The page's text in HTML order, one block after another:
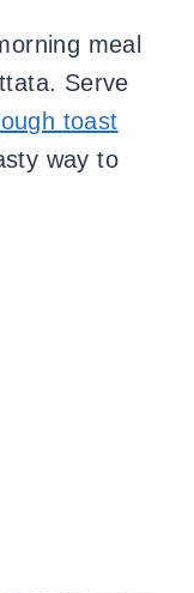
meal
Serve
toast
way to